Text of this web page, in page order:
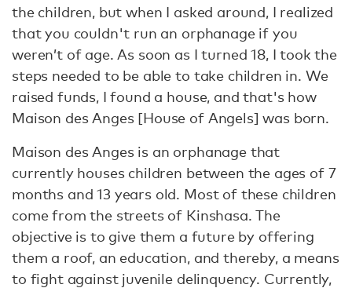
the children, but when I asked around, I realized
that you couldn't run an orphanage if you
weren’t of age. As soon as I turned 18, I took the
steps needed to be able to take children in. We
raised funds, I found a house, and that's how
Maison des Anges [House of Angels] was born.
Maison des Anges is an orphanage that
currently houses children between the ages of 7
months and 13 years old. Most of these children
come from the streets of Kinshasa. The
objective is to give them a future by offering
them a roof, an education, and thereby, a means
to fight against juvenile delinquency. Currently,